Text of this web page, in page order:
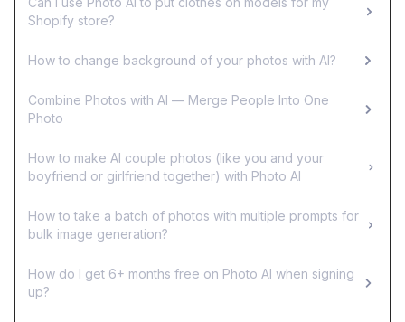
Shopify store?
How to change background of your photos with AI?
Combine Photos with AI — Merge People Into One
Photo
How to make AI couple photos (like you and your
boyfriend or girlfriend together) with Photo AI
How to take a batch of photos with multiple prompts for
bulk image generation?
How do I get 6+ months free on Photo AI when signing
up?